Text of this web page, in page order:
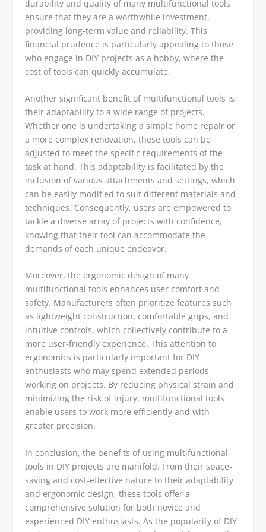
durability and quality of many multifunctional tools
ensure that they are a worthwhile investment,
providing long-term value and reliability. This
financial prudence is particularly appealing to those
who engage in DIY projects as a hobby, where the
cost of tools can quickly accumulate.
Another significant benefit of multifunctional tools is
their adaptability to a wide range of projects.
Whether one is undertaking a simple home repair or
a more complex renovation, these tools can be
adjusted to meet the specific requirements of the
task at hand. This adaptability is facilitated by the
inclusion of various attachments and settings, which
can be easily modified to suit different materials and
techniques. Consequently, users are empowered to
tackle a diverse array of projects with confidence,
knowing that their tool can accommodate the
demands of each unique endeavor.
Moreover, the ergonomic design of many
multifunctional tools enhances user comfort and
safety. Manufacturers often prioritize features such
as lightweight construction, comfortable grips, and
intuitive controls, which collectively contribute to a
more user-friendly experience. This attention to
ergonomics is particularly important for DIY
enthusiasts who may spend extended periods
working on projects. By reducing physical strain and
minimizing the risk of injury, multifunctional tools
enable users to work more efficiently and with
greater precision.
In conclusion, the benefits of using multifunctional
tools in DIY projects are manifold. From their space-
saving and cost-effective nature to their adaptability
and ergonomic design, these tools offer a
comprehensive solution for both novice and
experienced DIY enthusiasts. As the popularity of DIY